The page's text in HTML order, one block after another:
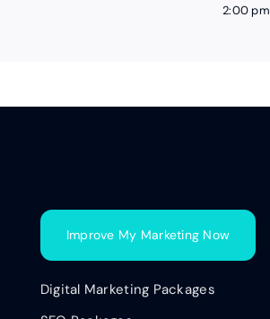
2:00 pm
Improve My Marketing Now
Digital Marketing Packages